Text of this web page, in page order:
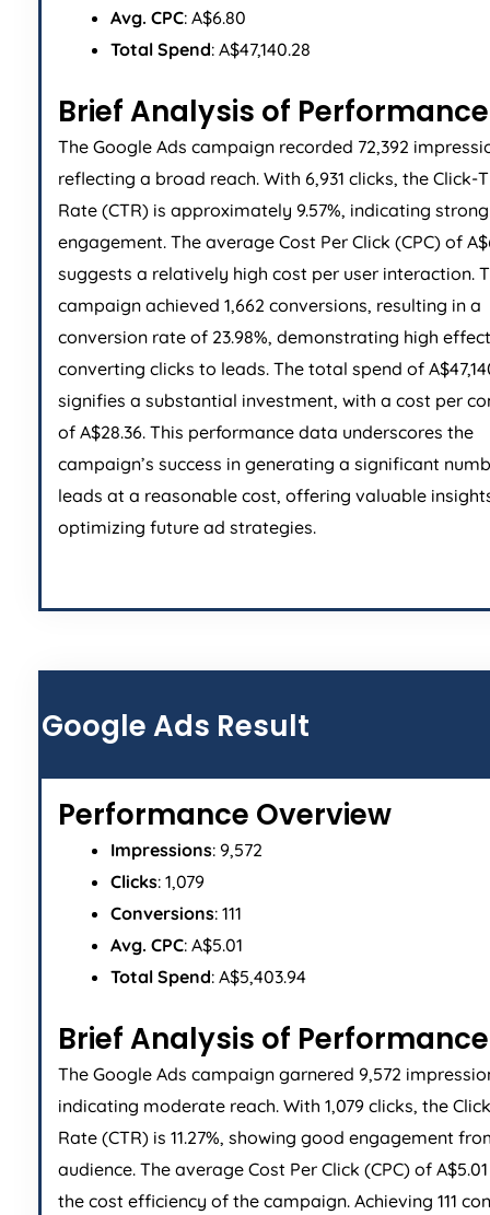
Avg. CPC: A$6.80
Total Spend: A$47,140.28
Brief Analysis of Performance
The Google Ads campaign recorded 72,392
reflecting a broad reach. With 6,931 clicks, the Click-
Rate (CTR) is approximately 9.57%, indicating
engagement. The average Cost Per Click (CPC) of
suggests a relatively high cost per user interaction.
campaign achieved 1,662 conversions, resulting in a
conversion rate of 23.98%, demonstrating high
converting clicks to leads. The total spend of
signifies a substantial investment, with a cost per
of A$28.36. This performance data underscores the
campaign’s success in generating a significant
leads at a reasonable cost, offering valuable
optimizing future ad strategies.
Google Ads Result
Performance Overview
Impressions: 9,572
Clicks: 1,079
Conversions: 111
Avg. CPC: A$5.01
Total Spend: A$5,403.94
Brief Analysis of Performance
The Google Ads campaign garnered 9,572
indicating moderate reach. With 1,079 clicks, the
Rate (CTR) is 11.27%, showing good engagement
audience. The average Cost Per Click (CPC) of
the cost efficiency of the campaign. Achieving 111